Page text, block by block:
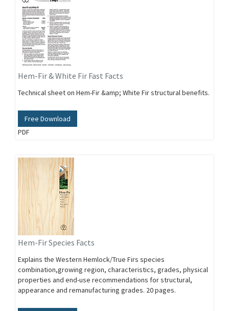
Hem-Fir & White Fir Fast Facts
Technical sheet on Hem-Fir &amp; White Fir structural benefits.
Free Download
PDF
Hem-Fir Species Facts
Explains the Western Hemlock/True Firs species
combination,growing region, characteristics, grades, physical
properties and end-use recommendations for structural,
appearance and remanufacturing grades. 20 pages.